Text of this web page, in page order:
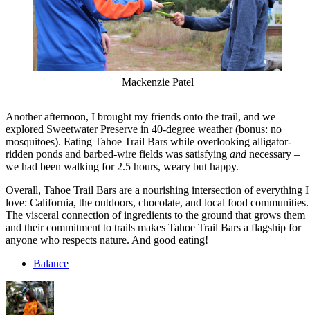
Mackenzie Patel
Another afternoon, I brought my friends onto the trail, and we
explored Sweetwater Preserve in 40-degree weather (bonus: no
mosquitoes). Eating Tahoe Trail Bars while overlooking alligator-
ridden ponds and barbed-wire fields was satisfying and necessary –
we had been walking for 2.5 hours, weary but happy.
Overall, Tahoe Trail Bars are a nourishing intersection of everything I
love: California, the outdoors, chocolate, and local food communities.
The visceral connection of ingredients to the ground that grows them
and their commitment to trails makes Tahoe Trail Bars a flagship for
anyone who respects nature. And good eating!
Balance